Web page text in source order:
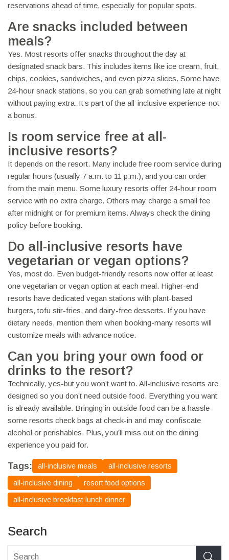
reservations ahead of time, especially for popular spots.
Are snacks included between
meals?
Yes. Most resorts offer snacks throughout the day at
designated snack bars. This includes items like ice cream, fruit,
chips, cookies, sandwiches, and even pizza slices. Some have
24-hour snack stations, so you can grab something late at night
without paying extra. It’s part of the all-inclusive experience-not
a bonus.
Is room service free at all-
inclusive resorts?
It depends on the resort. Many include free room service during
regular hours (usually 7 a.m. to 11 p.m.), and you can order
from the main menu. Some luxury resorts offer 24-hour room
service with no extra charge. Others may charge a small fee
after midnight or for premium items. Always check the dining
policy before booking.
Do all-inclusive resorts have
vegetarian or vegan options?
Yes, most do. Even budget-friendly resorts now offer at least
one vegetarian or vegan option at each meal. Higher-end
resorts have dedicated vegan stations with plant-based
burgers, tofu stir-fries, and dairy-free desserts. If you have
dietary needs, mention them when booking-many resorts will
customize meals with advance notice.
Can you bring your own food or
drinks to the resort?
Technically, yes-but you won’t want to. All-inclusive resorts are
designed so you don’t need outside food. Everything you want
is already available. Bringing in outside food can be a hassle-
some resorts check bags at check-in and may confiscate
alcohol or perishables. Plus, you’ll miss out on the dining
experience you paid for.
Tags: all-inclusive meals all-inclusive resorts
all-inclusive dining resort food options
all-inclusive breakfast lunch dinner
Search